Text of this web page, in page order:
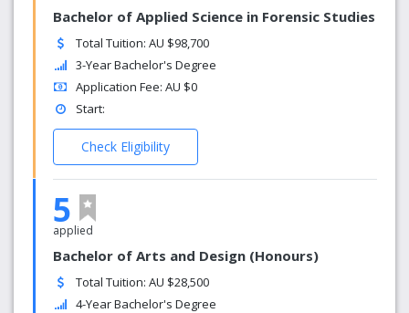
Bachelor of Applied Science in Forensic Studies
Total Tuition: AU $98,700
3-Year Bachelor's Degree
Application Fee: AU $0
Start:
Check Eligibility
5
applied
Bachelor of Arts and Design (Honours)
Total Tuition: AU $28,500
4-Year Bachelor's Degree